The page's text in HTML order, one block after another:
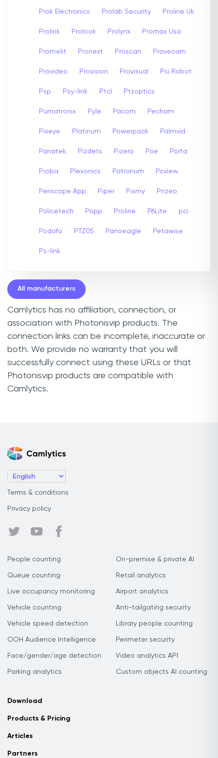
Prok Electronics Prolab Security Proline Uk
Prolink Prolook Prolynx Promax Usa
Promelit Pronext Proscan Provecam
Provideo Provision Provisual Psi Robot
Psp Psy-link Ptcl Ptzoptics
Pumatronix Pyle Pacom Pecham
Pixeye Platinum Powerpack Palmvid
Panatek Pizdets Pizero Poe Porta
Proba Plexonics Patronum Pcview
Periscope App Piper Pixmy Pnzeo
Policetech Popp Proline P6Lite pci
Podofo PTZ05 Panoeagle Petawise
Ps-link
All manufacturers
Camlytics has no affiliation, connection, or
association with Photonisvip products. The
connection links can be incomplete, inaccurate or
both. We provide no warranty that you will
successfully connect using these URLs or that
Photonisvip products are compatible with
Camlytics.
Terms & conditions
Privacy policy
People counting
Queue counting
Live occupancy monitoring
Vehicle counting
Vehicle speed detection
OOH Audience Intelligence
Face/gender/age detection
Parking analytics
On-premise & private AI
Retail analytics
Airport analytics
Anti-tailgating security
Library people counting
Perimeter security
Video analytics API
Custom objects AI counting
Download
Products & Pricing
Articles
Partners